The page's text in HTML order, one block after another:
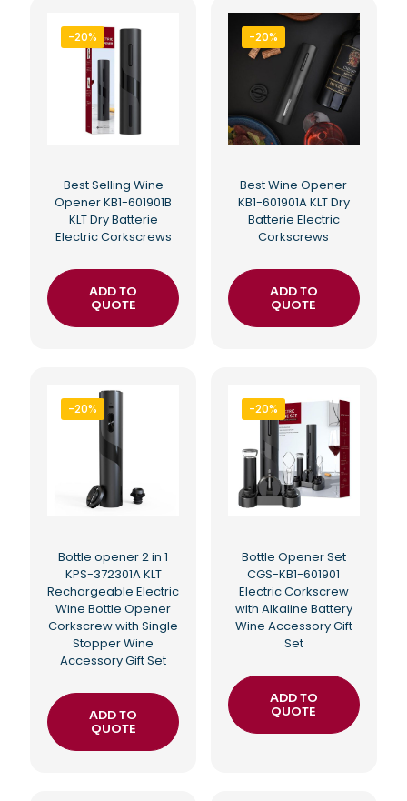
-20%
Best Selling Wine
Opener KB1-601901B
KLT Dry Batterie
Electric Corkscrews
ADD TO
QUOTE
-20%
Best Wine Opener
KB1-601901A KLT Dry
Batterie Electric
Corkscrews
ADD TO
QUOTE
-20%
Bottle opener 2 in 1
KPS-372301A KLT
Rechargeable Electric
Wine Bottle Opener
Corkscrew with Single
Stopper Wine
Accessory Gift Set
ADD TO
QUOTE
-20%
Bottle Opener Set
CGS-KB1-601901
Electric Corkscrew
with Alkaline Battery
Wine Accessory Gift
Set
ADD TO
QUOTE